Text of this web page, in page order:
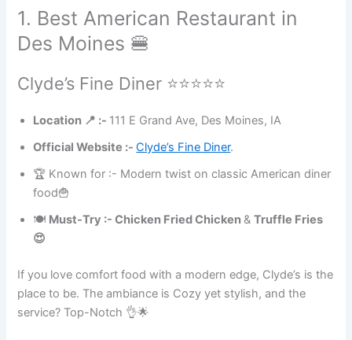
1. Best American Restaurant in
Des Moines 🍔
Clyde’s Fine Diner ⭐⭐⭐⭐⭐
Location 📍 :- 111 E Grand Ave, Des Moines, IA
Official Website :-Clyde’s Fine Diner.
🏆 Known for :- Modern twist on classic American diner
food🍟
🍽 Must-Try :- Chicken Fried Chicken&Truffle Fries
😍
If you love comfort food with a modern edge, Clyde’s is the
place to be. The ambiance is Cozy yet stylish, and the
service? Top-Notch 👌🌟